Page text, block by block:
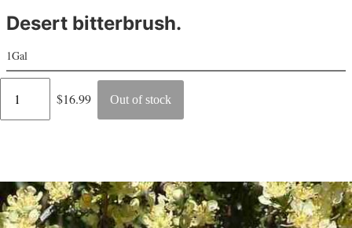
Desert bitterbrush.
1Gal
Regular
$16.99 Out of stock